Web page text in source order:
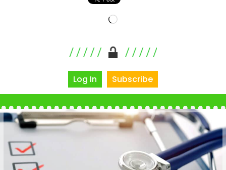
Loading…
Log In Subscribe